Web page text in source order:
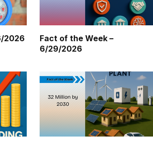
2026
Fact of the Week –
6/29/2026